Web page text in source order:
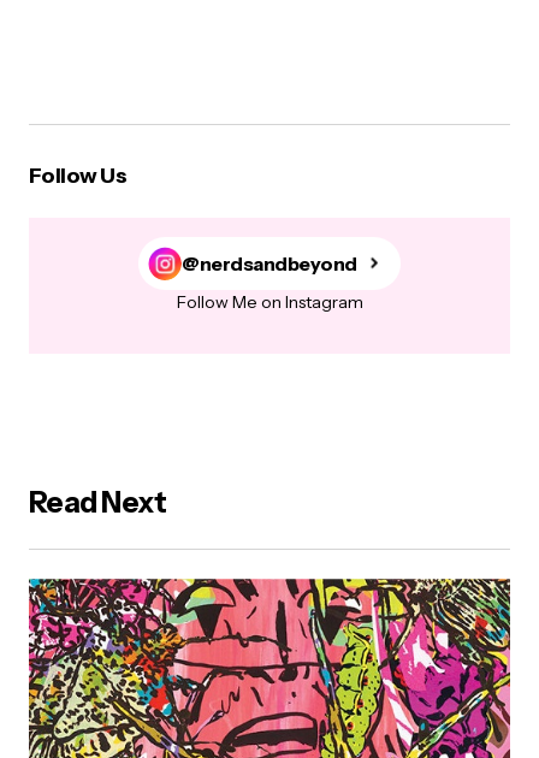
Follow Us
@nerdsandbeyond
Follow Me on Instagram
Read Next